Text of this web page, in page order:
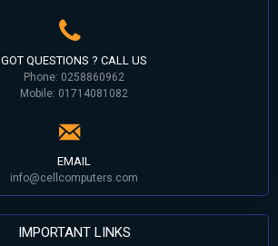
GOT QUESTIONS ? CALL US
Phone: 0258860962
Mobile: 01714081082
EMAIL
info@cellcomputers.com
IMPORTANT LINKS